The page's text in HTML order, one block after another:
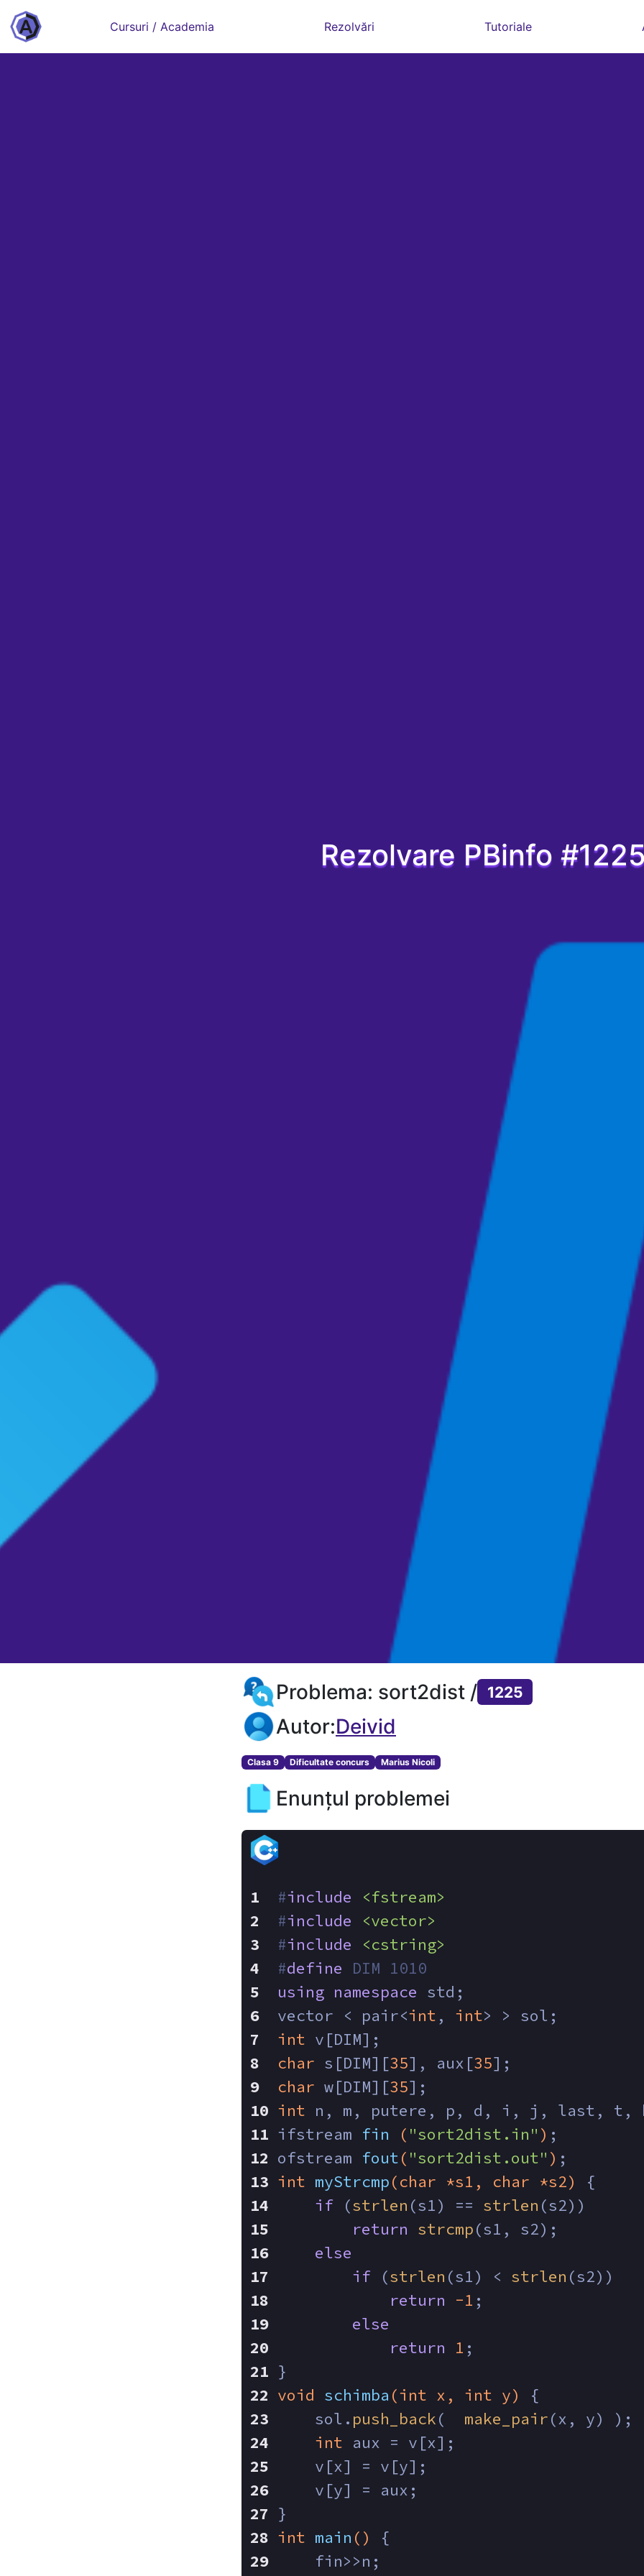
Cursuri / Academia Rezolvări Tutoriale
Rezolvare PBinfo
Problema: sort2dist / 1225
Autor:Deivid
Clasa 9 Dificultate concurs Marius Nicoli
Enunțul problemei
#include
<fstream>
#include
<vector>
#include
<cstring>
#define DIM 1010
using namespace std;
vector < pair<int , int> > sol;
int v[DIM];
char s[DIM][35], aux[35];
char w[DIM][35];
int n, m, putere, p, d, i, j, last, t,
ifstream fin ( "sort2dist.in" ) ;
ofstream fout( "sort2dist.out" ) ;
int myStrcmp(char *s1, char *s2)
{
if (strlen (s1) == strlen (s2))
return strcmp(s1, s2);
else
if (strlen (s1) < strlen (s2))
return
-1 ;
else
return
1 ;
}
void schimba (int x, int y)
{
    sol.
push_back( make_pair(x, y) );
int aux = v[x];
    v[x] = v[y];
    v[y] = aux;
}
int main ()
{
    fin>>n;